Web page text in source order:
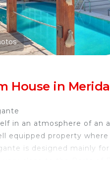
House in
in an atmosphere of an
equipped property
is designed mainly for